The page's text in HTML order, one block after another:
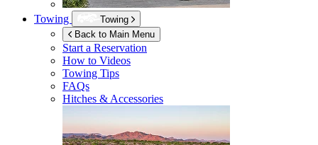
Towing
Towing
Back to Main Menu
Start a Reservation
How to Videos
Towing Tips
FAQs
Hitches & Accessories